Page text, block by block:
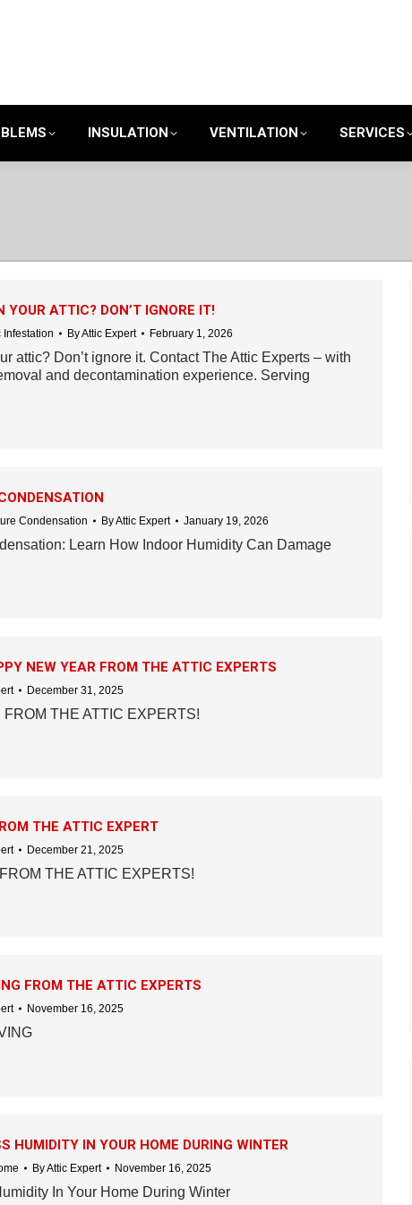
INSULATION VENTILATION SERVICES
YOUR ATTIC? DON’T IGNORE IT!
Infestation ByAttic Expert February 1, 2026
attic? Don’t ignore it. Contact The Attic Experts – with
and decontamination experience. Serving
Condensation ByAttic Expert January 19, 2026
Learn How Indoor Humidity Can Damage
NEW YEAR FROM THE ATTIC EXPERTS
December 31, 2025
THE ATTIC EXPERTS!
THE ATTIC EXPERT
December 21, 2025
THE ATTIC EXPERTS!
FROM THE ATTIC EXPERTS
November 16, 2025
HUMIDITY IN YOUR HOME DURING WINTER
ByAttic Expert November 16, 2025
In Your Home During Winter